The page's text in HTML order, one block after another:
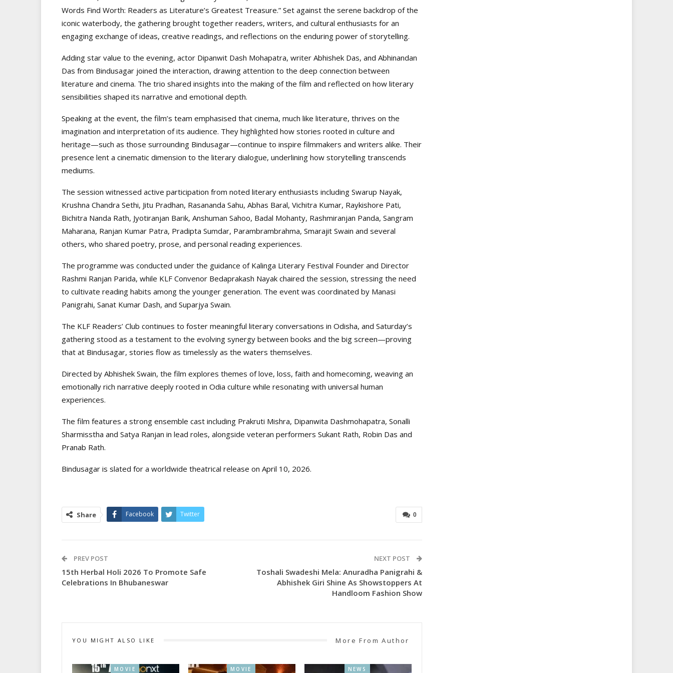
Words Find Worth: Readers as Literature’s Greatest Treasure.” Set against the serene backdrop of the
iconic waterbody, the gathering brought together readers, writers, and cultural enthusiasts for an
engaging exchange of ideas, creative readings, and reflections on the enduring power of storytelling.
Adding star value to the evening, actor Dipanwit Dash Mohapatra, writer Abhishek Das, and Abhinandan
Das from Bindusagar joined the interaction, drawing attention to the deep connection between
literature and cinema. The trio shared insights into the making of the film and reflected on how literary
sensibilities shaped its narrative and emotional depth.
Speaking at the event, the film’s team emphasised that cinema, much like literature, thrives on the
imagination and interpretation of its audience. They highlighted how stories rooted in culture and
heritage—such as those surrounding Bindusagar—continue to inspire filmmakers and writers alike. Their
presence lent a cinematic dimension to the literary dialogue, underlining how storytelling transcends
mediums.
The session witnessed active participation from noted literary enthusiasts including Swarup Nayak,
Krushna Chandra Sethi, Jitu Pradhan, Rasananda Sahu, Abhas Baral, Vichitra Kumar, Raykishore Pati,
Bichitra Nanda Rath, Jyotiranjan Barik, Anshuman Sahoo, Badal Mohanty, Rashmiranjan Panda, Sangram
Maharana, Ranjan Kumar Patra, Pradipta Sumdar, Parambrambrahma, Smarajit Swain and several
others, who shared poetry, prose, and personal reading experiences.
The programme was conducted under the guidance of Kalinga Literary Festival Founder and Director
Rashmi Ranjan Parida, while KLF Convenor Bedaprakash Nayak chaired the session, stressing the need
to cultivate reading habits among the younger generation. The event was coordinated by Manasi
Panigrahi, Sanat Kumar Dash, and Suparjya Swain.
The KLF Readers’ Club continues to foster meaningful literary conversations in Odisha, and Saturday’s
gathering stood as a testament to the evolving synergy between books and the big screen—proving
that at Bindusagar, stories flow as timelessly as the waters themselves.
Directed by Abhishek Swain, the film explores themes of love, loss, faith and homecoming, weaving an
emotionally rich narrative deeply rooted in Odia culture while resonating with universal human
experiences.
The film features a strong ensemble cast including Prakruti Mishra, Dipanwita Dashmohapatra, Sonalli
Sharmisstha and Satya Ranjan in lead roles, alongside veteran performers Sukant Rath, Robin Das and
Pranab Rath.
Bindusagar is slated for a worldwide theatrical release on April 10, 2026.
0
Share Facebook Twitter
PREV POST
15th Herbal Holi 2026 To Promote Safe
Celebrations In Bhubaneswar
NEXT POST
Toshali Swadeshi Mela: Anuradha Panigrahi &
Abhishek Giri Shine As Showstoppers At
Handloom Fashion Show
YOU MIGHT ALSO LIKE More From Author
MOVIE MOVIE NEWS